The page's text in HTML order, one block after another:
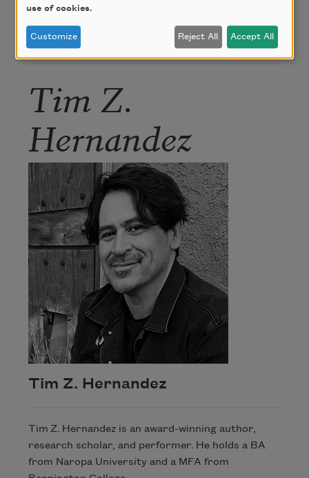
Author
Tim Z.
Hernandez
Tim Z. Hernandez
Tim Z. Hernandez is an award-winning author,
research scholar, and performer. He holds a BA
from Naropa University and a MFA from
use of cookies.
Customize Reject All Accept All